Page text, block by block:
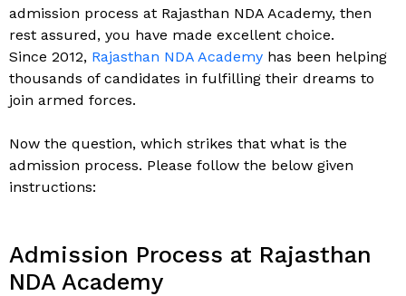
admission process at Rajasthan NDA Academy, then
rest assured, you have made excellent choice.
Since 2012, Rajasthan NDA Academy has been helping
thousands of candidates in fulfilling their dreams to
join armed forces.
Now the question, which strikes that what is the
admission process. Please follow the below given
instructions:
Admission Process at Rajasthan
NDA Academy